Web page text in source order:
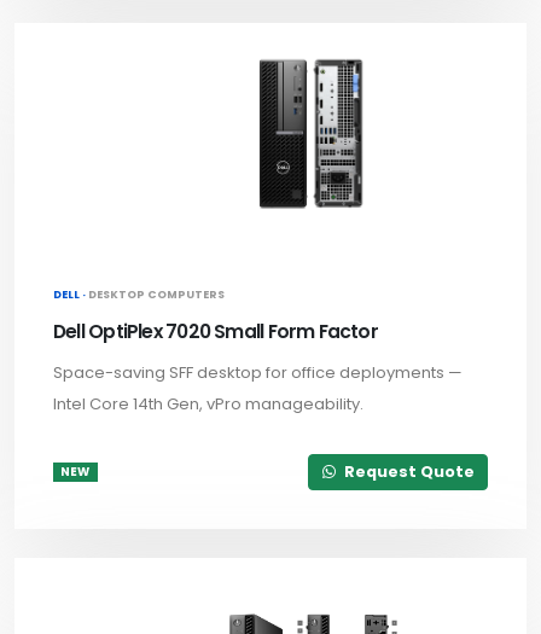
DELL · DESKTOP COMPUTERS
Dell OptiPlex 7020 Small Form Factor
Space-saving SFF desktop for office deployments —
Intel Core 14th Gen, vPro manageability.
NEW Request Quote